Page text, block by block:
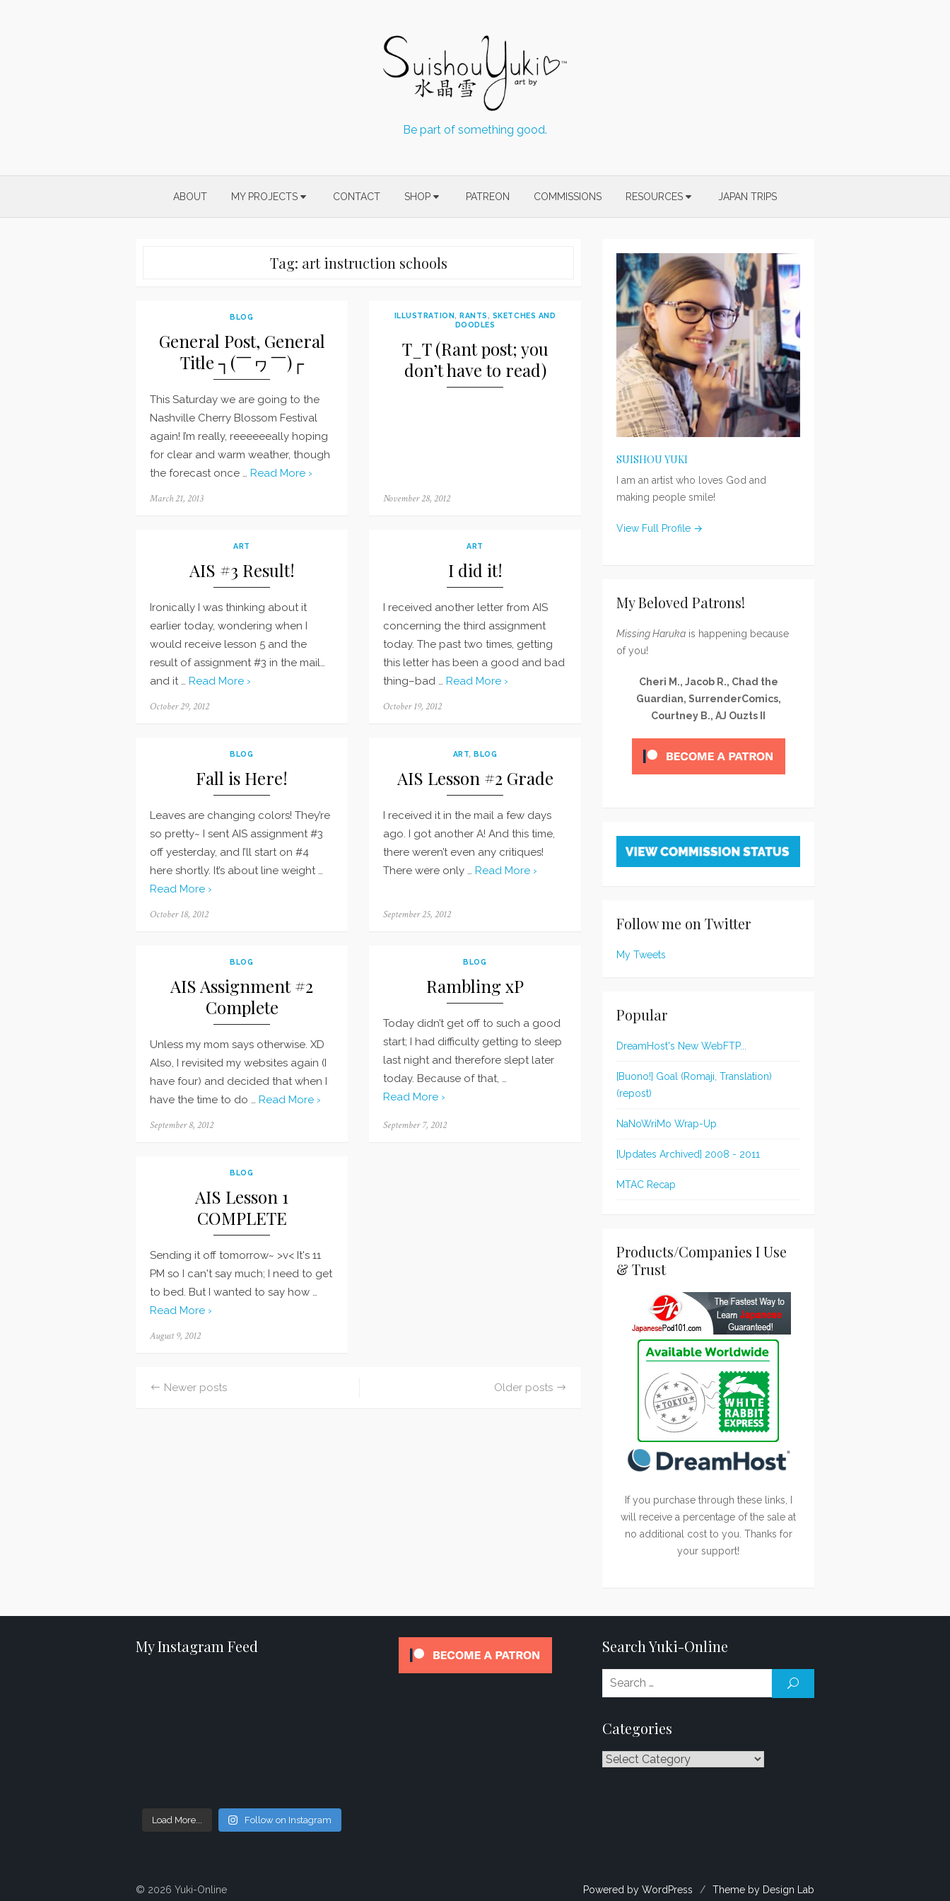
Be part of something good.
ABOUT MY PROJECTS CONTACT SHOP PATREON COMMISSIONS RESOURCES JAPAN TRIPS
Tag: art instruction schools
BLOG
General Post, General
Title ┐(￣ヮ￣)┌
This Saturday we are going to the
Nashville Cherry Blossom Festival
again! I’m really, reeeeeeally hoping
for clear and warm weather, though
the forecast once … Read More ›
Posted
March 21, 2013
ILLUSTRATION,RANTS , SKETCHES AND
DOODLES
T_T (Rant post; you
don’t have to read)
Posted
November 28, 2012
ART
AIS #3 Result!
Ironically I was thinking about it
earlier today, wondering when I
would receive lesson 5 and the
result of assignment #3 in the mail…
and it … Read More ›
Posted
October 29, 2012
ART
I did it!
I received another letter from AIS
concerning the third assignment
today. The past two times, getting
this letter has been a good and bad
thing–bad … Read More ›
Posted
October 19, 2012
BLOG
Fall is Here!
Leaves are changing colors! They’re
so pretty~ I sent AIS assignment #3
off yesterday, and I’ll start on #4
here shortly. It’s about line weight …
Read More ›
Posted
October 18, 2012
ART,BLOG
AIS Lesson #2 Grade
I received it in the mail a few days
ago. I got another A! And this time,
there weren’t even any critiques!
There were only … Read More ›
Posted
September 25, 2012
BLOG
AIS Assignment #2
Complete
Unless my mom says otherwise. XD
Also, I revisited my websites again (I
have four) and decided that when I
have the time to do … Read More ›
Posted
September 8, 2012
BLOG
Rambling xP
Today didn’t get off to such a good
start; I had difficulty getting to sleep
last night and therefore slept later
today. Because of that, …
Read More ›
Posted
September 7, 2012
BLOG
AIS Lesson 1
COMPLETE
Sending it off tomorrow~ >v< It's 11
PM so I can't say much; I need to get
to bed. But I wanted to say how …
Read More ›
Posted
August 9, 2012
Older posts
Newer posts
SUISHOU YUKI
I am an artist who loves God and
making people smile!
View Full Profile →
My Beloved Patrons!
Missing Haruka is happening because
of you!
Cheri M., Jacob R., Chad the
Guardian, SurrenderComics,
Courtney B., AJ Ouzts II
Follow me on Twitter
My Tweets
Popular
DreamHost's New WebFTP...
[Buono!] Goal (Romaji, Translation)
(repost)
NaNoWriMo Wrap-Up
[Updates Archived] 2008 - 2011
MTAC Recap
Products/Companies I Use
& Trust
If you purchase through these links, I
will receive a percentage of the sale at
no additional cost to you. Thanks for
your support!
My Instagram Feed
Load More... Follow on Instagram
Search Yuki-Online
Categories
Categories
© 2026 Yuki-Online Powered by WordPress / Theme by Design Lab